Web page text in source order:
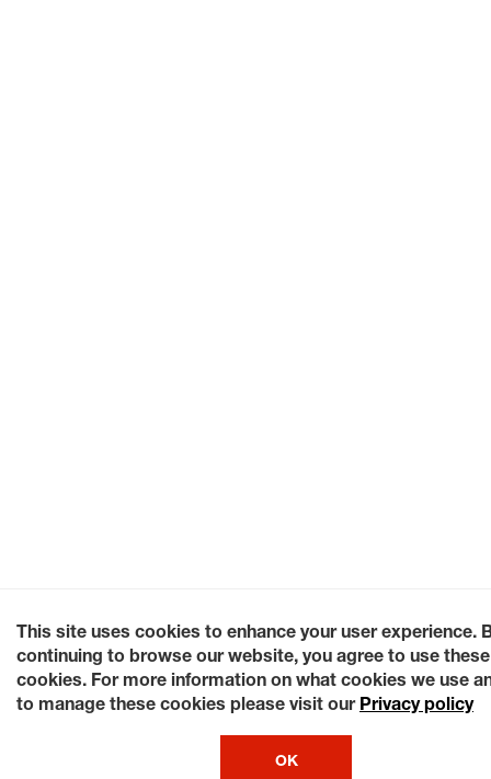
This site uses cookies to enhance your user experience.
continuing to browse our website, you agree to use these
cookies. For more information on what cookies we use
to manage these cookies please visit our Privacy policy
OK